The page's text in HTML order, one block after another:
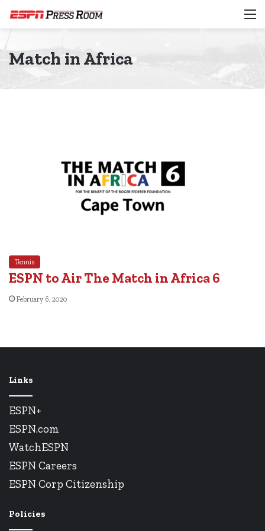
Match in Africa
Tennis
ESPN to Air The Match in Africa 6
February 6, 2020
Links
ESPN+
ESPN.com
WatchESPN
ESPN Careers
ESPN Corp Citizenship
Policies